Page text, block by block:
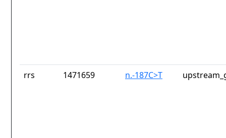
rrs 1471659 n.-187C>T